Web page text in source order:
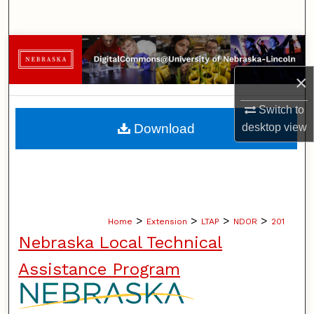
×
Switch to
desktopview
Browse Collections
My Account
About
Home > Extension > LTAP > NDOR > 201
Nebraska Local Technical
Assistance Program
Download